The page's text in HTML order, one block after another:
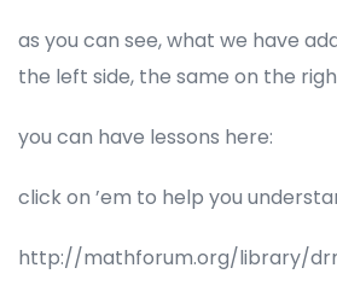
as you can see, what we have
the left side, the same on the
you can have lessons here:
click on ’em to help you
http://mathforum.org/library/